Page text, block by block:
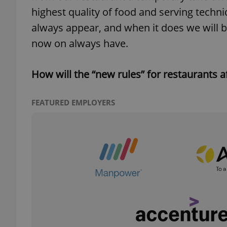
highest quality of food and serving
always appear, and when it does we will
now on always have.
How will the “new rules” for restaurants
FEATURED EMPLOYERS
_ga_LSHBD1S1X4
Meta
Platform
.expats.cz